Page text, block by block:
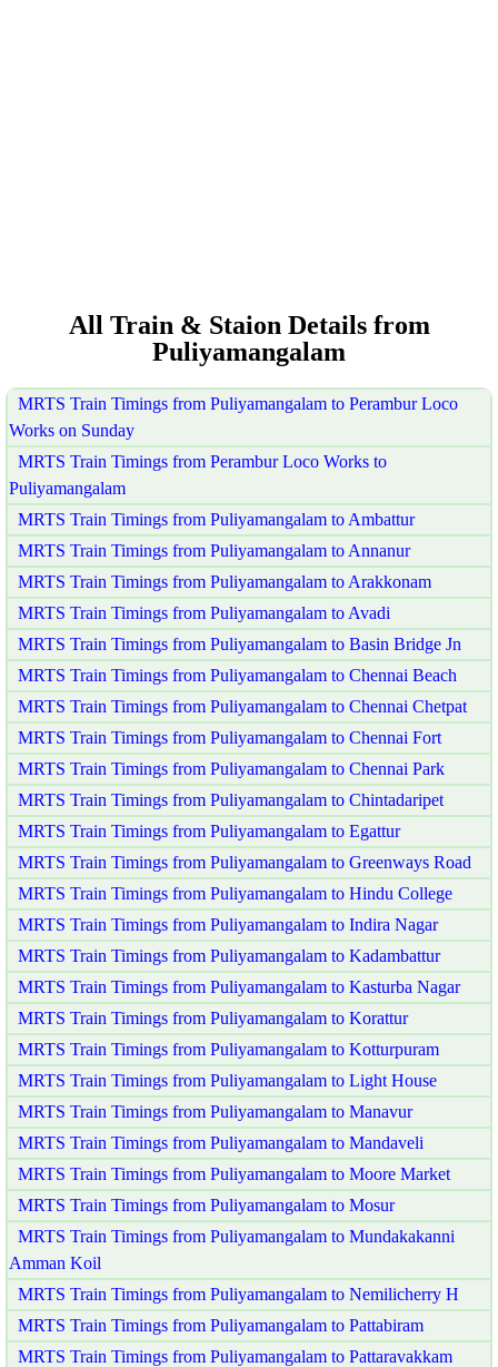
All Train & Staion Details from
Puliyamangalam
MRTS Train Timings from Puliyamangalam to Perambur Loco
Works on Sunday
MRTS Train Timings from Perambur Loco Works to
Puliyamangalam
MRTS Train Timings from Puliyamangalam to Ambattur
MRTS Train Timings from Puliyamangalam to Annanur
MRTS Train Timings from Puliyamangalam to Arakkonam
MRTS Train Timings from Puliyamangalam to Avadi
MRTS Train Timings from Puliyamangalam to Basin Bridge Jn
MRTS Train Timings from Puliyamangalam to Chennai Beach
MRTS Train Timings from Puliyamangalam to Chennai Chetpat
MRTS Train Timings from Puliyamangalam to Chennai Fort
MRTS Train Timings from Puliyamangalam to Chennai Park
MRTS Train Timings from Puliyamangalam to Chintadaripet
MRTS Train Timings from Puliyamangalam to Egattur
MRTS Train Timings from Puliyamangalam to Greenways Road
MRTS Train Timings from Puliyamangalam to Hindu College
MRTS Train Timings from Puliyamangalam to Indira Nagar
MRTS Train Timings from Puliyamangalam to Kadambattur
MRTS Train Timings from Puliyamangalam to Kasturba Nagar
MRTS Train Timings from Puliyamangalam to Korattur
MRTS Train Timings from Puliyamangalam to Kotturpuram
MRTS Train Timings from Puliyamangalam to Light House
MRTS Train Timings from Puliyamangalam to Manavur
MRTS Train Timings from Puliyamangalam to Mandaveli
MRTS Train Timings from Puliyamangalam to Moore Market
MRTS Train Timings from Puliyamangalam to Mosur
MRTS Train Timings from Puliyamangalam to Mundakakanni
Amman Koil
MRTS Train Timings from Puliyamangalam to Nemilicherry H
MRTS Train Timings from Puliyamangalam to Pattabiram
MRTS Train Timings from Puliyamangalam to Pattaravakkam